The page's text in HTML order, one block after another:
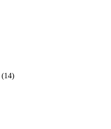
(14)